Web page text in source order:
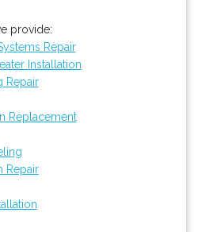
provide:
Repair
Installation
Repair
Replacement
Repair